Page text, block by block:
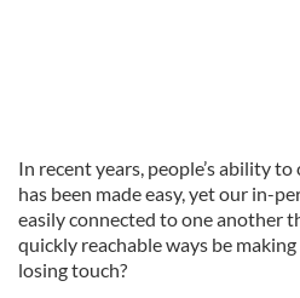
In recent years, people’s ability
has been made easy, yet our in-
easily connected to one another
quickly reachable ways be
losing touch?